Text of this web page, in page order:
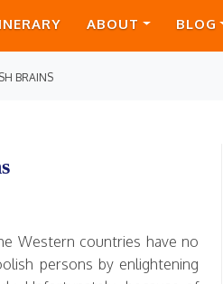
ABOUT BLOG
BRAINS
Western countries have no
persons by enlightening